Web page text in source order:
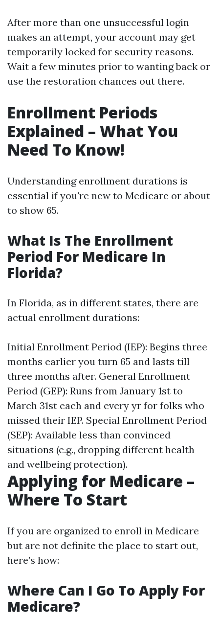
After more than one unsuccessful login
makes an attempt, your account may get
temporarily locked for security reasons.
Wait a few minutes prior to wanting back or
use the restoration chances out there.
Enrollment Periods
Explained – What You
Need To Know!
Understanding enrollment durations is
essential if you're new to Medicare or about
to show 65.
What Is The Enrollment
Period For Medicare In
Florida?
In Florida, as in different states, there are
actual enrollment durations:
Initial Enrollment Period (IEP): Begins three
months earlier you turn 65 and lasts till
three months after. General Enrollment
Period (GEP): Runs from January 1st to
March 31st each and every yr for folks who
missed their IEP. Special Enrollment Period
(SEP): Available less than convinced
situations (e.g., dropping different health
and wellbeing protection).
Applying for Medicare –
Where To Start
If you are organized to enroll in Medicare
but are not definite the place to start out,
here’s how:
Where Can I Go To Apply For
Medicare?